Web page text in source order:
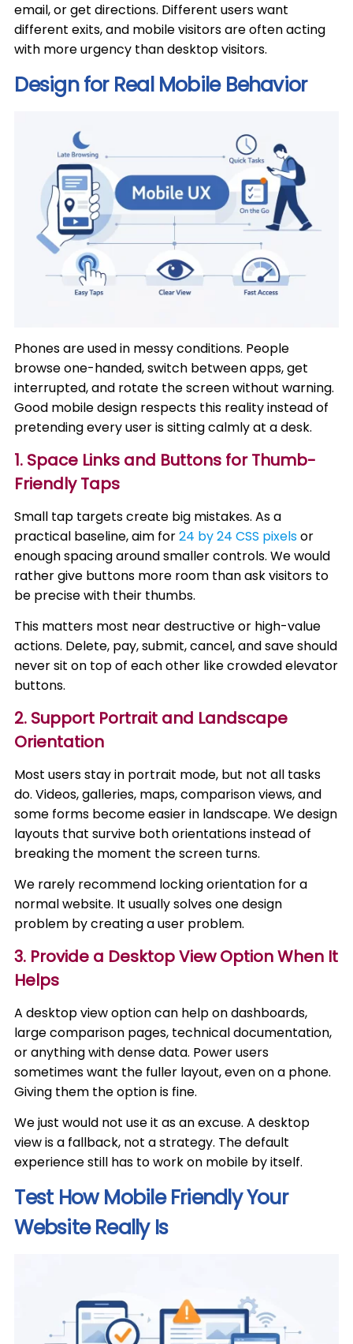
email, or get directions. Different users want
different exits, and mobile visitors are often acting
with more urgency than desktop visitors.
Design for Real Mobile Behavior
Phones are used in messy conditions. People
browse one-handed, switch between apps, get
interrupted, and rotate the screen without warning.
Good mobile design respects this reality instead of
pretending every user is sitting calmly at a desk.
1. Space Links and Buttons for Thumb-
Friendly Taps
Small tap targets create big mistakes. As a
practical baseline, aim for24 by 24 CSS pixelsor
enough spacing around smaller controls. We would
rather give buttons more room than ask visitors to
be precise with their thumbs.
This matters most near destructive or high-value
actions. Delete, pay, submit, cancel, and save should
never sit on top of each other like crowded elevator
buttons.
2. Support Portrait and Landscape
Orientation
Most users stay in portrait mode, but not all tasks
do. Videos, galleries, maps, comparison views, and
some forms become easier in landscape. We design
layouts that survive both orientations instead of
breaking the moment the screen turns.
We rarely recommend locking orientation for a
normal website. It usually solves one design
problem by creating a user problem.
3. Provide a Desktop View Option When It
Helps
A desktop view option can help on dashboards,
large comparison pages, technical documentation,
or anything with dense data. Power users
sometimes want the fuller layout, even on a phone.
Giving them the option is fine.
We just would not use it as an excuse. A desktop
view is a fallback, not a strategy. The default
experience still has to work on mobile by itself.
Test How Mobile Friendly Your
Website Really Is